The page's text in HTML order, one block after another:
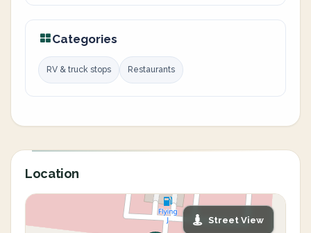
Categories
RV & truck stops Restaurants
Location
Street View